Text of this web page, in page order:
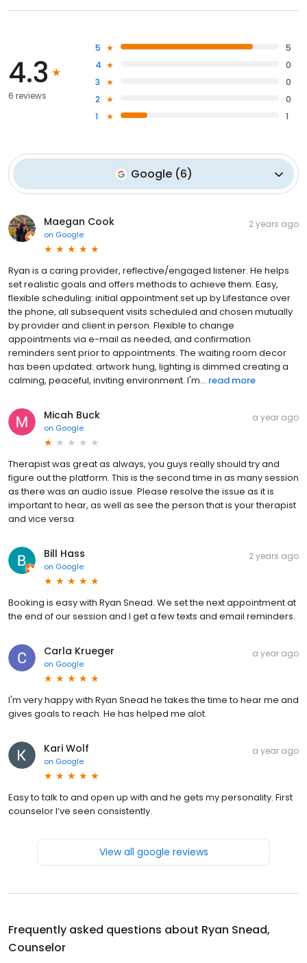
4.3
6 reviews
5
5
4
0
3
0
2
0
1
1
Google (6)
Maegan Cook
on Google
2 years ago
Ryan is a caring provider, reflective/engaged listener. He helps
set realistic goals and offers methods to achieve them. Easy,
flexible scheduling: initial appointment set up by Lifestance over
the phone, all subsequent visits scheduled and chosen mutually
by provider and client in person. Flexible to change
appointments via e-mail as needed, and confirmation
reminders sent prior to appointments. The waiting room decor
has been updated: artwork hung, lighting is dimmed creating a
calming, peaceful, inviting environment. I'm... read more
Micah Buck
on Google
a year ago
Therapist was great as always, you guys really should try and
figure out the platform. This is the second time in as many session
as there was an audio issue. Please resolve the issue as it is
important to hear, as well as see the person that is your therapist
and vice versa.
Bill Hass
on Google
2 years ago
Booking is easy with Ryan Snead. We set the next appointment at
the end of our session and I get a few texts and email reminders.
Carla Krueger
on Google
a year ago
I'm very happy with Ryan Snead he takes the time to hear me and
gives goals to reach. He has helped me alot.
Kari Wolf
on Google
a year ago
Easy to talk to and open up with and he gets my personality. First
counselor I’ve seen consistently.
View all google reviews
Frequently asked questions about Ryan Snead,
Counselor